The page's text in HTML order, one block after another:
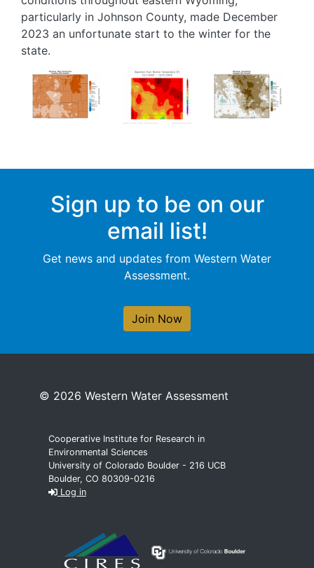
particularly in Johnson County, made December
2023 an unfortunate start to the winter for the
state.
Image
Image Image
Sign up to be on our
email list!
Get news and updates from Western Water
Assessment.
Join Now
© 2026 Western Water Assessment
Cooperative Institute for Research in
Environmental Sciences
University of Colorado Boulder - 216 UCB
Boulder, CO 80309-0216
Log in